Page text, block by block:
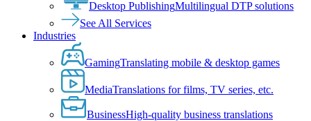
Desktop PublishingMultilingual DTP solutions
See All Services
Industries
GamingTranslating mobile & desktop games
MediaTranslations for films, TV series, etc.
BusinessHigh-quality business translations